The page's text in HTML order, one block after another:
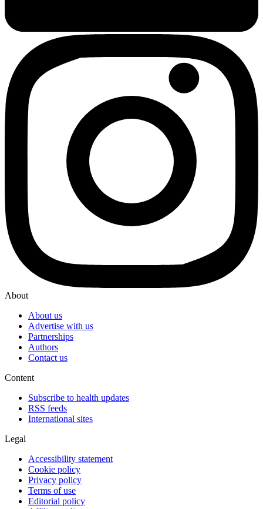
About
About us
Advertise with us
Partnerships
Authors
Contact us
Content
Subscribe to health updates
RSS feeds
International sites
Legal
Accessibility statement
Cookie policy
Privacy policy
Terms of use
Editorial policy